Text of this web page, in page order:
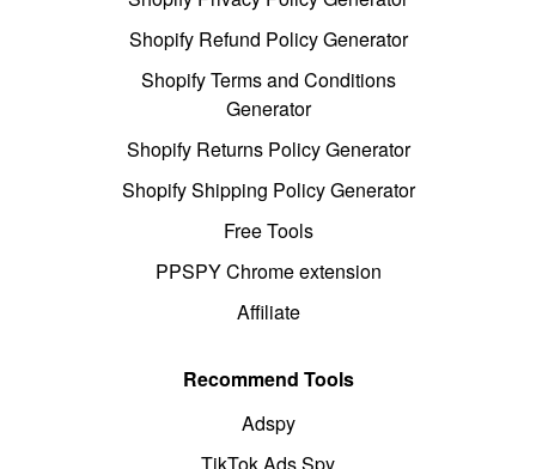
Shopify Refund Policy Generator
Shopify Terms and Conditions
Generator
Shopify Returns Policy Generator
Shopify Shipping Policy Generator
Free Tools
PPSPY Chrome extension
Affiliate
Recommend Tools
Adspy